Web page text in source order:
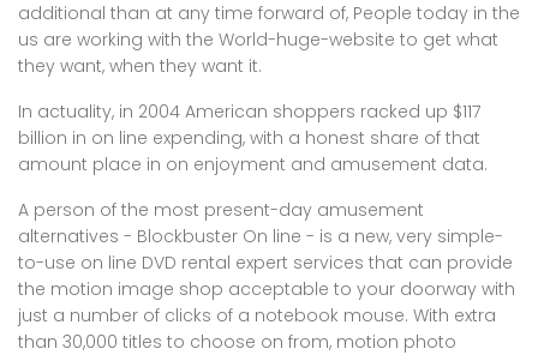
additional than at any time forward of, People today in the
us are working with the World-huge-website to get what
they want, when they want it.
In actuality, in 2004 American shoppers racked up $117
billion in on line expending, with a honest share of that
amount place in on enjoyment and amusement data.
A person of the most present-day amusement
alternatives - Blockbuster On line - is a new, very simple-
to-use on line DVD rental expert services that can provide
the motion image shop acceptable to your doorway with
just a number of clicks of a notebook mouse. With extra
than 30,000 titles to choose on from, motion photo